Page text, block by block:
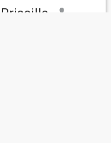
Priscilla